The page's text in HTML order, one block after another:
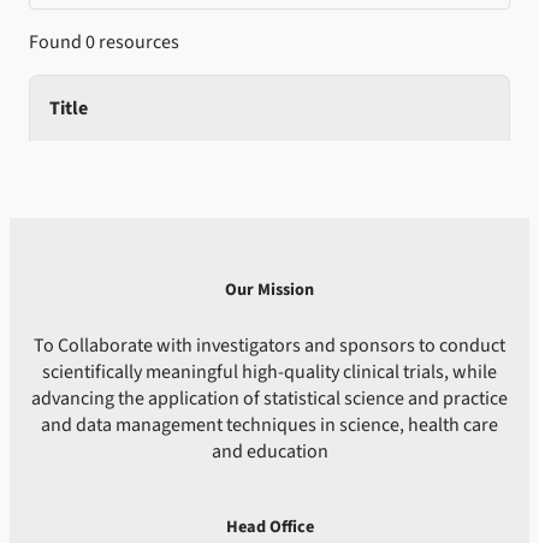
Found 0 resources
Title
Our Mission
To Collaborate with investigators and sponsors to conduct
scientifically meaningful high-quality clinical trials, while
advancing the application of statistical science and practice
and data management techniques in science, health care
and education
Head Office